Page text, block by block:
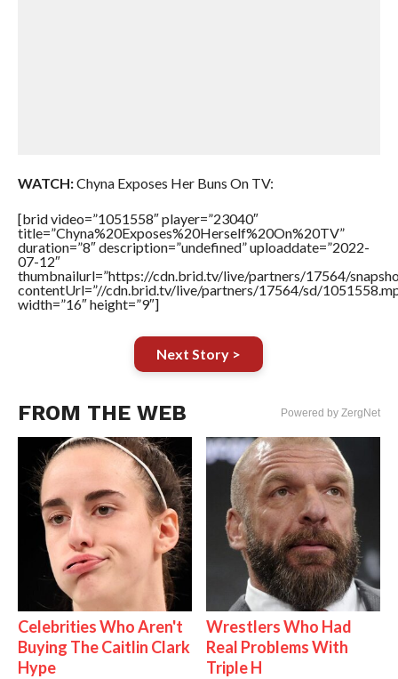
WATCH:Chyna Exposes Her Buns On TV:
[brid video=”1051558″ player=”23040″
title=”Chyna%20Exposes%20Herself%20On%20TV”
duration=”8″ description=”undefined” uploaddate=”2022-
07-12″
thumbnailurl=”https://cdn.brid.tv/live/partners/17564/
contentUrl=”//cdn.brid.tv/live/partners/17564/sd/
width=”16″ height=”9″]
Next Story >
FROM THE WEB Powered by ZergNet
Celebrities Who Aren't
Buying The Caitlin Clark
Hype
Wrestlers Who Had
Real Problems With
Triple H